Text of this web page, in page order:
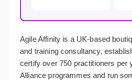
Agile Affinity is a UK-based
and training consultancy,
certify over 750 practitioners per
Alliance programmes and run